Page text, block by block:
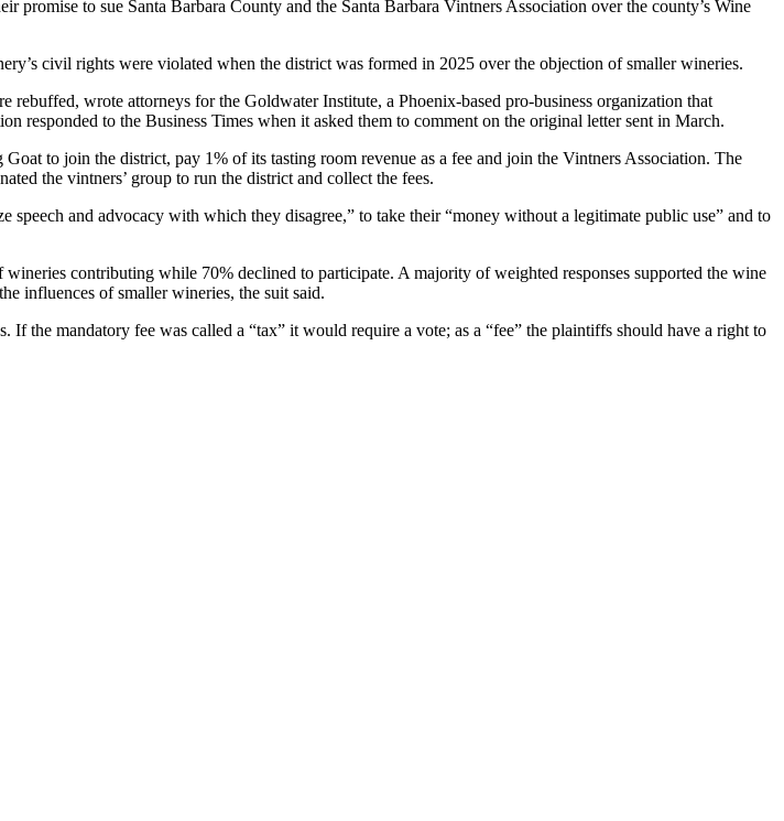
to sue Santa Barbara County and the Santa Barbara Vintners Association over the county’s Wine
civil rights were violated when the district was formed in 2025 over the objection of smaller wineries.
wrote attorneys for the Goldwater Institute, a Phoenix-based pro-business organization that
to the Business Times when it asked them to comment on the original letter sent in March.
to join the district, pay 1% of its tasting room revenue as a fee and join the Vintners Association. The
the vintners’ group to run the district and collect the fees.
and advocacy with which they disagree,” to take their “money without a legitimate public use” and to
contributing while 70% declined to participate. A majority of weighted responses supported the wine
influences of smaller wineries, the suit said.
the mandatory fee was called a “tax” it would require a vote; as a “fee” the plaintiffs should have a right to